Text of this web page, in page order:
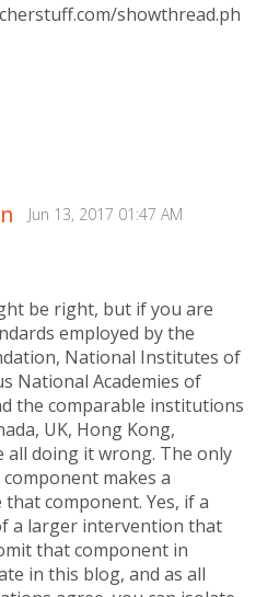
showthread.ph
Jun 13, 2017 01:47 AM
be right, but if you are
employed by the
National Institutes of
National Academies of
the comparable institutions
UK, Hong Kong,
all doing it wrong. The only
makes a
component. Yes, if a
a larger intervention that
that component in
in this blog, and as all